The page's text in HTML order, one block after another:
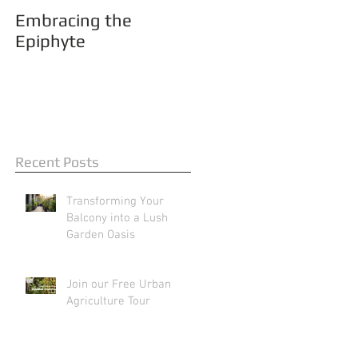
Embracing the
Epiphyte
Recent Posts
Transforming Your
Balcony into a Lush
Garden Oasis
Join our Free Urban
Agriculture Tour